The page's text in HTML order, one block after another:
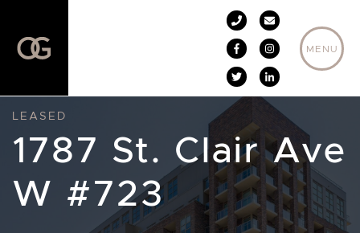
MENU
LEASED
1787 St. Clair Ave
W #723